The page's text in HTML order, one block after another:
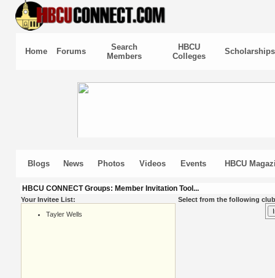
Home Forums
Search
Members
HBCU
Colleges
Scholarships
Blogs News Photos Videos Events HBCU
HBCU CONNECT Groups: Member Invitation Tool...
Your Invitee List:
Tayler Wells
Select from the following